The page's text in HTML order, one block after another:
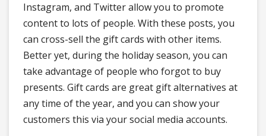
Instagram, and Twitter allow you to promote
content to lots of people. With these posts, you
can cross-sell the gift cards with other items.
Better yet, during the holiday season, you can
take advantage of people who forgot to buy
presents. Gift cards are great gift alternatives at
any time of the year, and you can show your
customers this via your social media accounts.